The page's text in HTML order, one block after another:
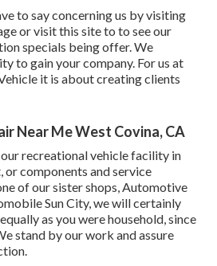
to say concerning us by visiting
or visit this site to to see our
specials being offer. We
to gain your company. For us at
it is about creating clients
Near Me West Covina, CA
recreational vehicle facility in
, orcomponents andservice
of our sister shops, Automotive
Sun City, we will certainly
as you were household, since
stand by our work and assure